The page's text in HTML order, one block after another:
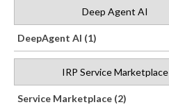
Deep Agent AI
DeepAgent AI (1)
IRP Service Marketplace
Service Marketplace (2)